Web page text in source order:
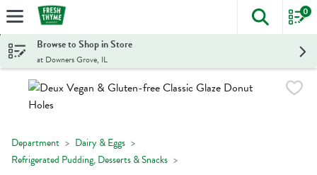
Skip header to page content
The
0
Browse to Shop in Store
at Downers Grove, IL
Department
Dairy & Eggs
Refrigerated Pudding, Desserts & Snacks